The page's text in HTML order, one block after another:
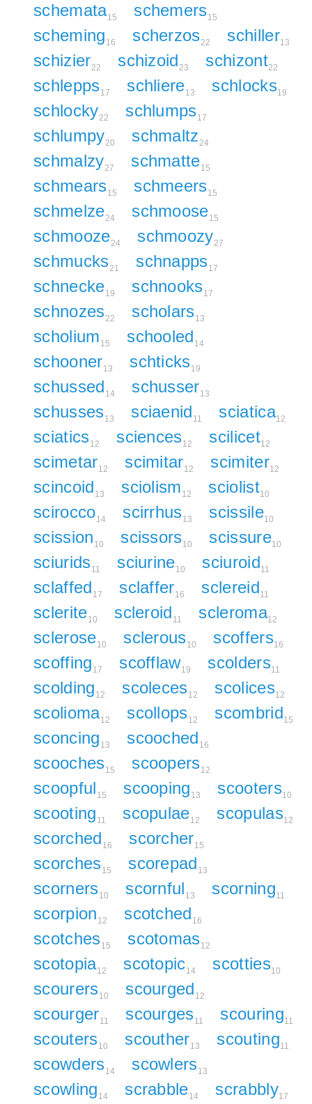
schemata15 schemers15
scheming 16 scherzos22 schiller13
schizier22 schizoid23 schizont22
schlepps17 schliere13 schlocks19
schlocky22 schlumps17
schlumpy20 schmaltz24
schmalzy27 schmatte15
schmears15 schmeers15
schmelze24 schmoose15
schmooze24 schmoozy27
schmucks21 schnapps17
schnecke19 schnooks17
schnozes22 scholars13
scholium 15 schooled 14
schooner13 schticks19
schussed 14 schusser13
schusses13 sciaenid 11 sciatica12
sciatics12 sciences12 scilicet12
scimetar12 scimitar12 scimiter12
scincoid 13 sciolism 12 sciolist10
scirocco14 scirrhus13 scissile10
scission 10 scissors10 scissure10
sciurids11 sciurine10 sciuroid11
sclaffed 17 sclaffer16 sclereid11
sclerite10 scleroid 11 scleroma12
sclerose10 sclerous10 scoffers16
scoffing 17 scofflaw19 scolders11
scolding 12 scoleces12 scolices12
scolioma12 scollops12 scombrid15
sconcing 13 scooched 16
scooches15 scoopers12
scoopful 15 scooping 13 scooters10
scooting 11 scopulae12 scopulas12
scorched 16 scorcher15
scorches15 scorepad 13
scorners10 scornful 13 scorning11
scorpion 12 scotched 16
scotches15 scotomas12
scotopia12 scotopic14 scotties10
scourers10 scourged 12
scourger11 scourges11 scouring11
scouters10 scouther13 scouting11
scowders14 scowlers13
scowling 14 scrabble14 scrabbly17